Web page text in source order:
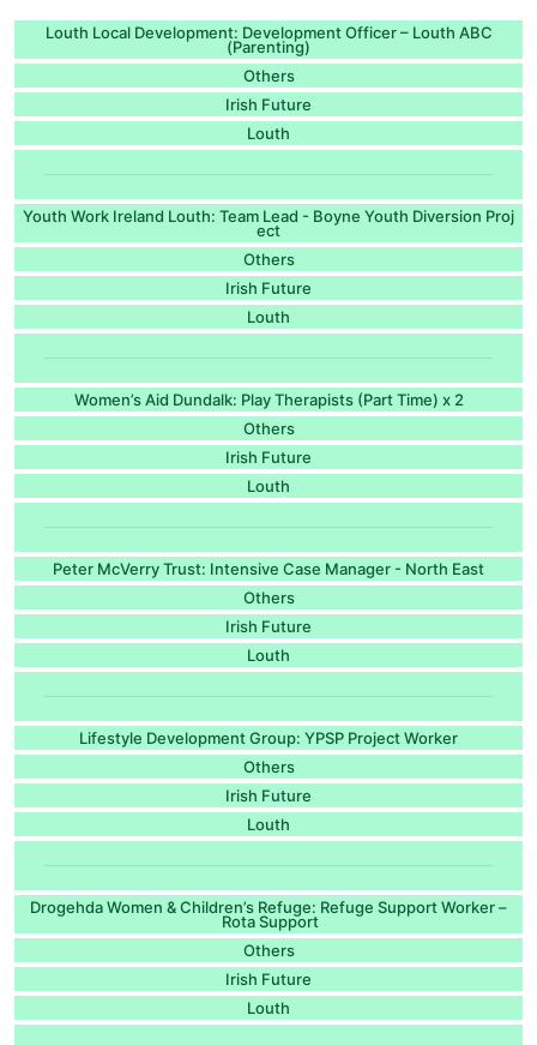
Louth Local Development: Development Officer – Louth ABC
(Parenting)
Others
Irish Future
Louth
Youth Work Ireland Louth: Team Lead - Boyne Youth Diversion Proj
ect
Others
Irish Future
Louth
Women’s Aid Dundalk: Play Therapists (Part Time) x 2
Others
Irish Future
Louth
Peter McVerry Trust: Intensive Case Manager - North East
Others
Irish Future
Louth
Lifestyle Development Group: YPSP Project Worker
Others
Irish Future
Louth
Drogehda Women & Children’s Refuge: Refuge Support Worker –
Rota Support
Others
Irish Future
Louth